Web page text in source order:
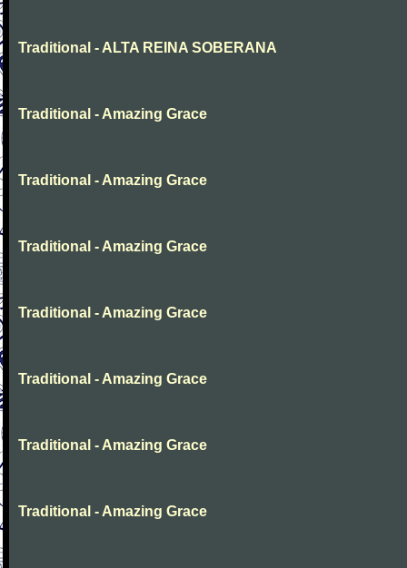
Traditional - ALTA REINA SOBERANA
Traditional - Amazing Grace
Traditional - Amazing Grace
Traditional - Amazing Grace
Traditional - Amazing Grace
Traditional - Amazing Grace
Traditional - Amazing Grace
Traditional - Amazing Grace